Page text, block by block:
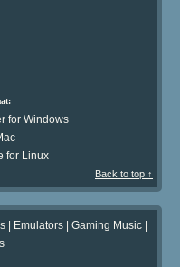
for Windows
for Linux
Back to top ↑
| Emulators| Gaming Music|